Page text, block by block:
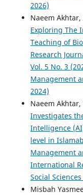
2026)
Naeem
Exploring The
Teaching of
Research
Vol. 5 No. 3
Management
2024)
Naeem
Investigates
Intelligence
level in
Management
International
Social
Misbah